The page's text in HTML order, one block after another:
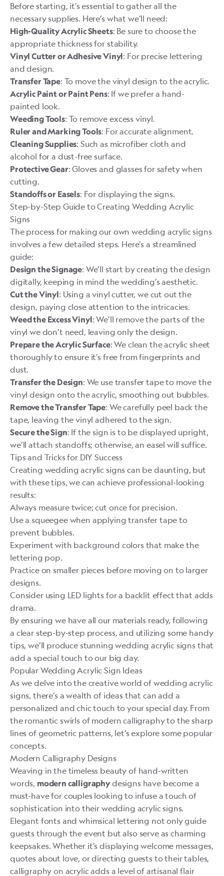
Before starting, it’s essential to gather all the
necessary supplies. Here’s what we’ll need:
High-Quality Acrylic Sheets: Be sure to choose the
appropriate thickness for stability.
Vinyl Cutter or Adhesive Vinyl: For precise lettering
and design.
Transfer Tape: To move the vinyl design to the acrylic.
Acrylic Paint or Paint Pens: If we prefer a hand-
painted look.
Weeding Tools: To remove excess vinyl.
Ruler and Marking Tools: For accurate alignment.
Cleaning Supplies: Such as microfiber cloth and
alcohol for a dust-free surface.
Protective Gear: Gloves and glasses for safety when
cutting.
Standoffs or Easels: For displaying the signs.
Step-by-Step Guide to Creating Wedding Acrylic
Signs
The process for making our own wedding acrylic signs
involves a few detailed steps. Here’s a streamlined
guide:
Design the Signage: We’ll start by creating the design
digitally, keeping in mind the wedding’s aesthetic.
Cut the Vinyl: Using a vinyl cutter, we cut out the
design, paying close attention to the intricacies.
Weed the Excess Vinyl: We’ll remove the parts of the
vinyl we don’t need, leaving only the design.
Prepare the Acrylic Surface: We clean the acrylic sheet
thoroughly to ensure it’s free from fingerprints and
dust.
Transfer the Design: We use transfer tape to move the
vinyl design onto the acrylic, smoothing out bubbles.
Remove the Transfer Tape: We carefully peel back the
tape, leaving the vinyl adhered to the sign.
Secure the Sign: If the sign is to be displayed upright,
we’ll attach standoffs; otherwise, an easel will suffice.
Tips and Tricks for DIY Success
Creating wedding acrylic signs can be daunting, but
with these tips, we can achieve professional-looking
results:
Always measure twice; cut once for precision.
Use a squeegee when applying transfer tape to
prevent bubbles.
Experiment with background colors that make the
lettering pop.
Practice on smaller pieces before moving on to larger
designs.
Consider using LED lights for a backlit effect that adds
drama.
By ensuring we have all our materials ready, following
a clear step-by-step process, and utilizing some handy
tips, we’ll produce stunning wedding acrylic signs that
add a special touch to our big day.
Popular Wedding Acrylic Sign Ideas
As we delve into the creative world of wedding acrylic
signs, there’s a wealth of ideas that can add a
personalized and chic touch to your special day. From
the romantic swirls of modern calligraphy to the sharp
lines of geometric patterns, let’s explore some popular
concepts.
Modern Calligraphy Designs
Weaving in the timeless beauty of hand-written
words, modern calligraphy designs have become a
must-have for couples looking to infuse a touch of
sophistication into their wedding acrylic signs.
Elegant fonts and whimsical lettering not only guide
guests through the event but also serve as charming
keepsakes. Whether it’s displaying welcome messages,
quotes about love, or directing guests to their tables,
calligraphy on acrylic adds a level of artisanal flair